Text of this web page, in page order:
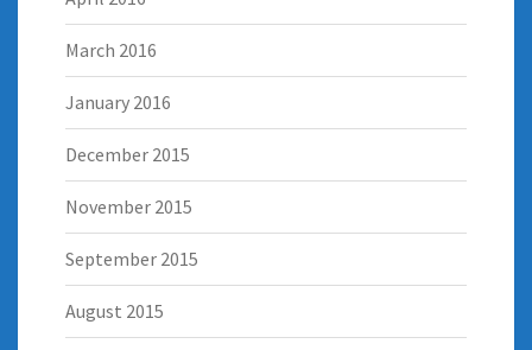
March 2016
January 2016
December 2015
November 2015
September 2015
August 2015